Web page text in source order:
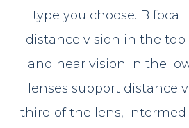
type you choose. Bifocal
distance vision in the top
and near vision in the
lenses support distance
third of the lens,